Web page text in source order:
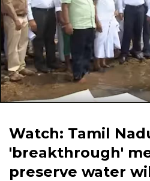
Watch: Tamil
'breakthrough'
preserve water